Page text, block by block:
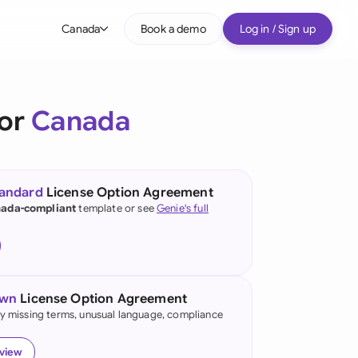
Canada
(English)
Kong
Book a demo Log in / Sign up
Canada
License Option Agreement
complianttemplate or seeGenie's full
License Option Agreement
missing terms, unusual language, compliance